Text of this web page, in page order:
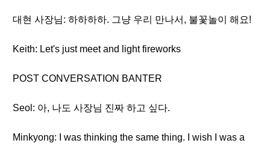
대현 사장님: 하하하하. 그냥 우리 만나서, 불꽃놀이 해요!
Keith: Let's just meet and light fireworks
POST CONVERSATION BANTER
Seol: 아, 나도 사장님 진짜 하고 싶다.
Minkyong: I was thinking the same thing. I wish I was a